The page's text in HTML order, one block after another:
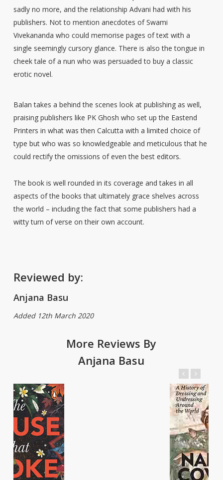
sadly no more, and the relationship Advani had with his
publishers. Not to mention anecdotes of Swami
Vivekananda who could memorise pages of text with a
single seemingly cursory glance. There is also the tongue in
cheek tale of a nun who was persuaded to buy a classic
erotic novel.
Balan takes a behind the scenes look at publishing as well,
praising publishers like PK Ghosh who set up the Eastend
Printers in what was then Calcutta with a limited choice of
type but who was so knowledgeable and meticulous that he
could rectify the omissions of even the best editors.
The book is well rounded in its coverage and takes in all
aspects of the books that ultimately grace shelves across
the world – including the fact that some publishers had a
witty turn of verse on their own account.
Reviewed by:
Anjana Basu
Added 12th March 2020
More Reviews By
Anjana Basu